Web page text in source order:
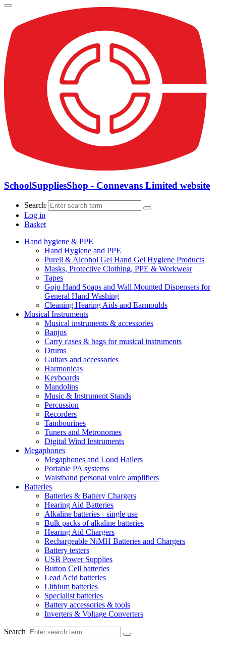
SchoolSuppliesShop - Connevans Limited website
Search
Log in
Basket
Hand hygiene & PPE
Hand Hygiene and PPE
Purell & Alcohol Gel Hand Gel Hygiene Products
Masks, Protective Clothing, PPE & Workwear
Tapes
Gojo Hand Soaps and Wall Mounted Dispensers for
General Hand Washing
Cleaning Hearing Aids and Earmoulds
Musical Instruments
Musical instruments & accessories
Banjos
Carry cases & bags for musical instruments
Drums
Guitars and accessories
Harmonicas
Keyboards
Mandolins
Music & Instrument Stands
Percussion
Recorders
Tambourines
Tuners and Metronomes
Digital Wind Instruments
Megaphones
Megaphones and Loud Hailers
Portable PA systems
Waistband personal voice amplifiers
Batteries
Batteries & Battery Chargers
Hearing Aid Batteries
Alkaline batteries - single use
Bulk packs of alkaline batteries
Hearing Aid Chargers
Rechargeable NiMH Batteries and Chargers
Battery testers
USB Power Supplies
Button Cell batteries
Lead Acid batteries
Lithium batteries
Specialist batteries
Battery accessories & tools
Inverters & Voltage Converters
Search